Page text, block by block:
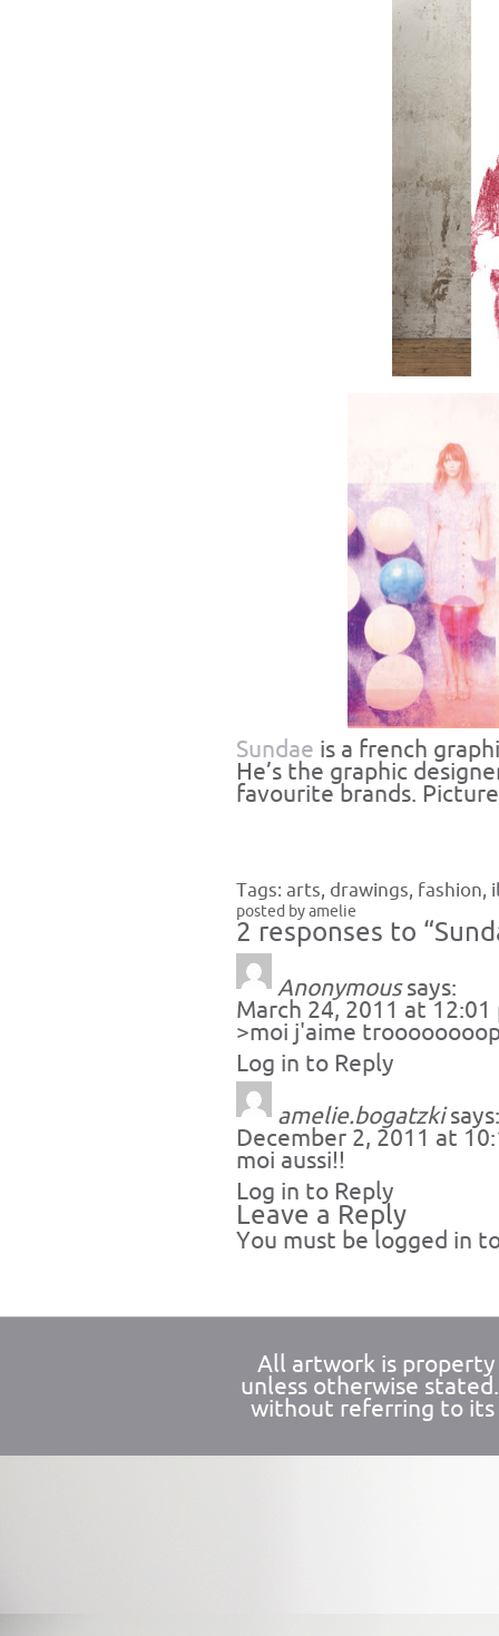
Sundae is a french
He’s the graphic
favourite brands.
Tags: arts, drawings, fashion,
posted by amelie
2 responses to
Anonymous says:
March 24, 2011 at 12:01
>moi j'aime
Log in to Reply
amelie.bogatzki says:
December 2, 2011 at
moi aussi!!
Log in to Reply
Leave a Reply
You must be logged in
All artwork is property
unless otherwise
without referring to its